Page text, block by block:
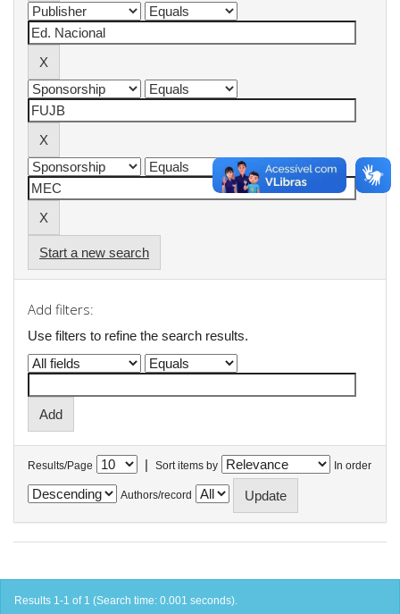
Start a new search
Add filters:
Use filters to refine the search results.
Results/Page | Sort items by In order
Authors/record
Results 1-1 of 1 (Search time: 0.001 seconds).